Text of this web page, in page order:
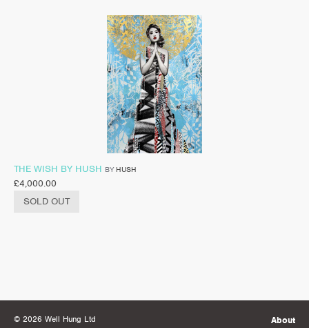
THE WISH BY HUSH BY HUSH
£4,000.00
SOLD OUT
© 2026 Well Hung Ltd
About